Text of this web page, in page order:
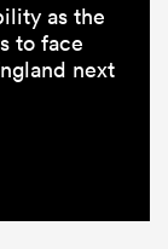
as the
to face
next